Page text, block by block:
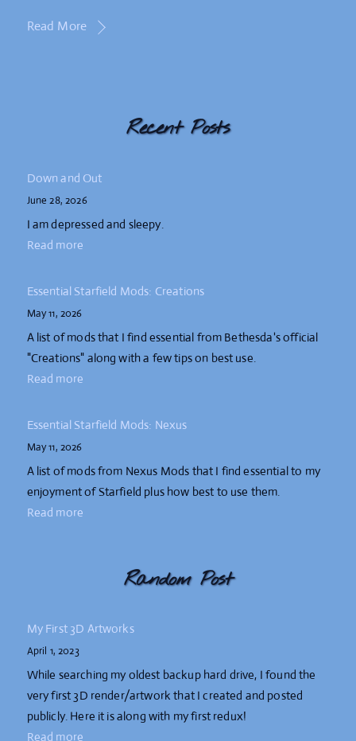
Read More
Recent Posts
Down and Out
June 28, 2026
I am depressed and sleepy.
Read more
Essential Starfield Mods: Creations
May 11, 2026
A list of mods that I find essential from Bethesda's official
"Creations" along with a few tips on best use.
Read more
Essential Starfield Mods: Nexus
May 11, 2026
A list of mods from Nexus Mods that I find essential to my
enjoyment of Starfield plus how best to use them.
Read more
Random Post
My First 3D Artworks
April 1, 2023
While searching my oldest backup hard drive, I found the
very first 3D render/artwork that I created and posted
publicly. Here it is along with my first redux!
Read more